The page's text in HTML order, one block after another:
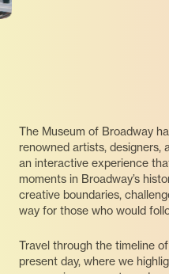
The Museum of Broadway
renowned artists,
an interactive experience
moments in Broadway’s
creative boundaries,
way for those who would
Travel through the timeline
present day, where we